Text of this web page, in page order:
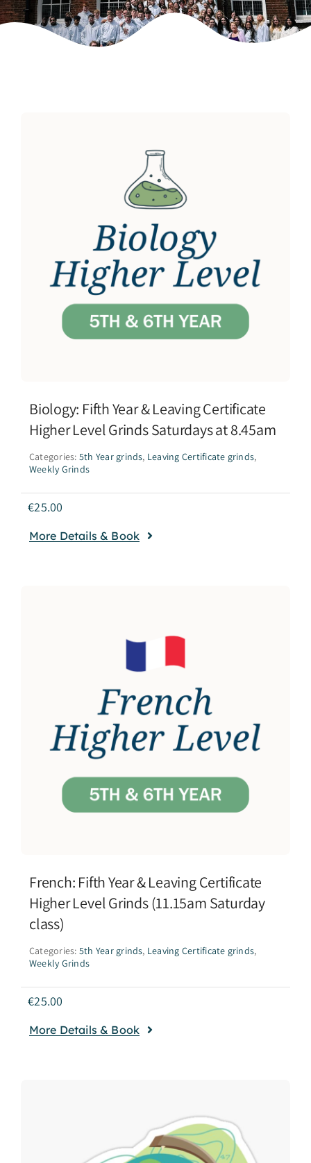
Weekly Grinds
Biology: Fifth Year & Leaving Certificate
Higher Level Grinds Saturdays at 8.45am
Categories: 5th Year grinds, Leaving Certificate grinds,
Weekly Grinds
€25.00
More Details & Book
French: Fifth Year & Leaving Certificate
Higher Level Grinds (11.15am Saturday
class)
Categories: 5th Year grinds, Leaving Certificate grinds,
Weekly Grinds
€25.00
More Details & Book